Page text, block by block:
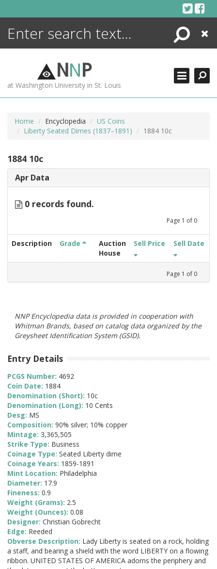
Search
Close
NNP
at Washington University in St. Louis
Home Encyclopedia
US Coins
Liberty Seated Dimes (1837–1891)
1884 10c
1884 10c
Apr Data
0 records found.
Page 1 of 0
Description Grade
Auction
House
Sell Price Sell Date
Page 1 of 0
NNP Encyclopedia data is provided in cooperation with
Whitman Brands, based on catalog data organized by the
Greysheet Identification System (GSID).
Entry Details
PCGS Number: 4692
Coin Date: 1884
Denomination (Short): 10c
Denomination (Long): 10 Cents
Desg: MS
Composition: 90% silver; 10% copper
Mintage: 3,365,505
Strike Type: Business
Coinage Type: Seated Liberty dime
Coinage Years: 1859-1891
Mint Location: Philadelphia
Diameter: 17.9
Fineness: 0.9
Weight (Grams): 2.5
Weight (Ounces): 0.08
Designer: Christian Gobrecht
Edge: Reeded
Obverse Description: Lady Liberty is seated on a rock, holding
a staff, and bearing a shield with the word LIBERTY on a flowing
ribbon. UNITED STATES OF AMERICA adorns the periphery and
ENCYCLOPEDIA
MORE +
ADVANCED SEARCHING